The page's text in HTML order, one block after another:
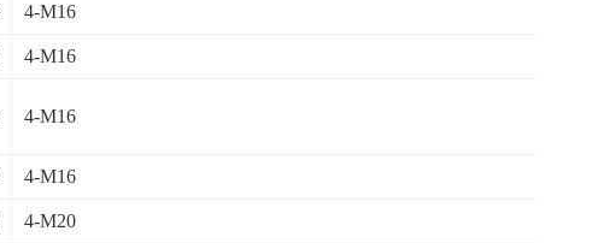
4-M16
4-M16
4-M16
4-M16
4-M20